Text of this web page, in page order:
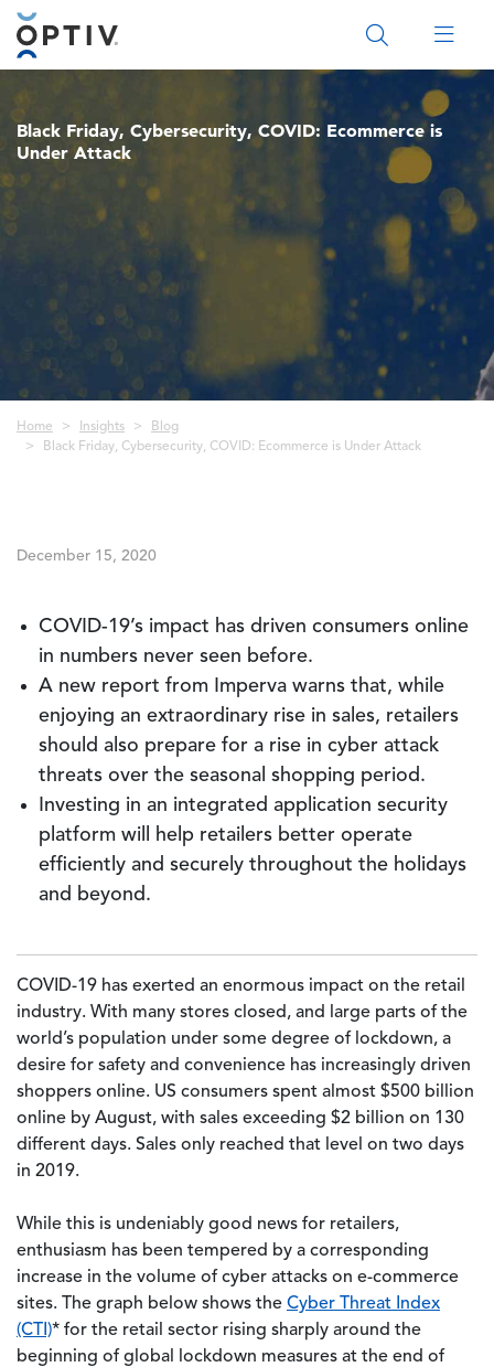
Main Menu 2
Black Friday, Cybersecurity, COVID: Ecommerce is
Under Attack
Breadcrumb
Home Insights
Blog
Black Friday, Cybersecurity, COVID: Ecommerce is Under Attack
December 15, 2020
COVID-19’s impact has driven consumers online
in numbers never seen before.
A new report from Imperva warns that, while
enjoying an extraordinary rise in sales, retailers
should also prepare for a rise in cyber attack
threats over the seasonal shopping period.
Investing in an integrated application security
platform will help retailers better operate
efficiently and securely throughout the holidays
and beyond.
COVID-19 has exerted an enormous impact on the retail
industry. With many stores closed, and large parts of the
world’s population under some degree of lockdown, a
desire for safety and convenience has increasingly driven
shoppers online. US consumers spent almost $500 billion
online by August, with sales exceeding $2 billion on 130
different days. Sales only reached that level on two days
in 2019.
While this is undeniably good news for retailers,
enthusiasm has been tempered by a corresponding
increase in the volume of cyber attacks on e-commerce
sites. The graph below shows the Cyber Threat Index
(CTI)* for the retail sector rising sharply around the
beginning of global lockdown measures at the end of